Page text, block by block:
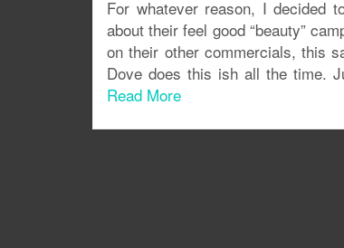
For whatever reason, I decided
about their feel good “beauty”
on their other commercials, this
Dove does this ish all the time.
Read More